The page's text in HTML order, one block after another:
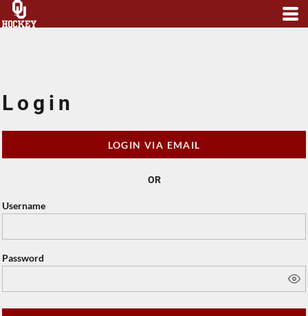
Login
LOGIN VIA EMAIL
OR
Username
Password